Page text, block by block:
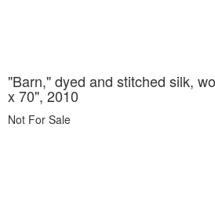
"Barn," dyed and stitched silk,
x 70", 2010
Not For Sale